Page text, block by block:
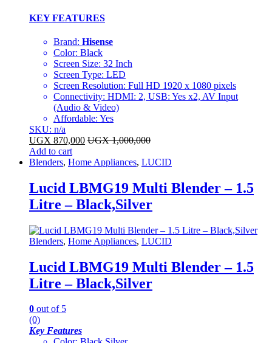
KEY FEATURES
Brand: Hisense
Color: Black
Screen Size: 32 Inch
Screen Type: LED
Screen Resolution: Full HD 1920 x 1080 pixels
Connectivity: HDMI: 2, USB: Yes x2, AV Input
(Audio & Video)
Affordable: Yes
SKU: n/a
UGX 870,000 UGX1,000,000
Add to cart
Blenders, Home Appliances, LUCID
Lucid LBMG19 Multi Blender – 1.5
Litre – Black,Silver
Blenders, Home Appliances, LUCID
Lucid LBMG19 Multi Blender – 1.5
Litre – Black,Silver
0 out of 5
(0)
Key Features